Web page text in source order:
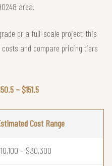
area.
or a full-scale project, this
and compare pricing tiers
– $151.5
Cost Range
– $30,300